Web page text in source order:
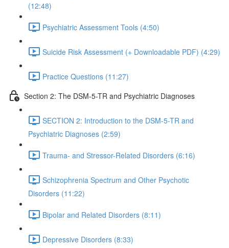
(12:48)
Psychiatric Assessment Tools (4:50)
Suicide Risk Assessment (+ Downloadable PDF) (4:29)
Practice Questions (11:27)
Section 2: The DSM-5-TR and Psychiatric Diagnoses
SECTION 2: Introduction to the DSM-5-TR and
Psychiatric Diagnoses (2:59)
Trauma- and Stressor-Related Disorders (6:16)
Schizophrenia Spectrum and Other Psychotic
Disorders (11:22)
Bipolar and Related Disorders (8:11)
Depressive Disorders (8:33)